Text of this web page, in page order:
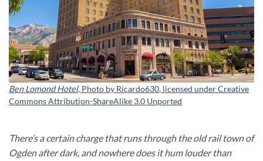
Ben Lomond Hotel, Photo by Ricardo630, licensed underCreative
Commons Attribution-ShareAlike 3.0 Unported
There’s a certain charge that runs through the old rail town of
Ogden after dark, and nowhere does it hum louder than